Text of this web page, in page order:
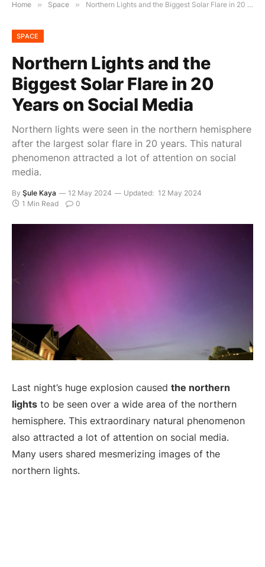
Home » Space » Northern Lights and the Biggest Solar Flare in 20 Years on Social Media
SPACE
Northern Lights and the
Biggest Solar Flare in 20
Years on Social Media
Northern lights were seen in the northern hemisphere
after the largest solar flare in 20 years. This natural
phenomenon attracted a lot of attention on social
media.
By Şule Kaya 12 May 2024 Updated: 12 May 2024
1 Min Read
0
Last night’s huge explosion caused the northern
lights to be seen over a wide area of the northern
hemisphere. This extraordinary natural phenomenon
also attracted a lot of attention on social media.
Many users shared mesmerizing images of the
northern lights.